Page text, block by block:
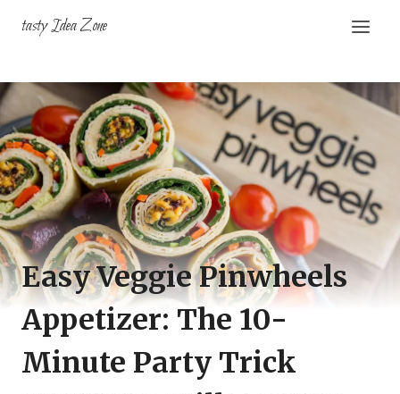
tasty Idea Zone
Easy Veggie Pinwheels
Appetizer: The 10-
Minute Party Trick